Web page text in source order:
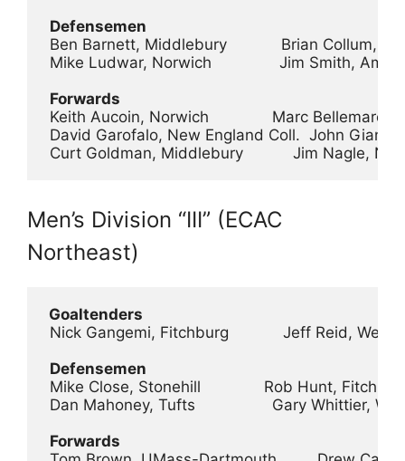
Defensemen
Ben Barnett, Middlebury            Brian Collum,
Mike Ludwar, Norwich               Jim Smith,
Forwards
Keith Aucoin, Norwich              Marc Bellemare,
David Garofalo, New England Coll.  John
Curt Goldman, Middlebury           Jim Nagle,
Men’s Division “III” (ECAC
Northeast)
Goaltenders
Nick Gangemi, Fitchburg            Jeff Reid,
Defensemen
Mike Close, Stonehill              Rob Hunt,
Dan Mahoney, Tufts                 Gary Whittier,
Forwards